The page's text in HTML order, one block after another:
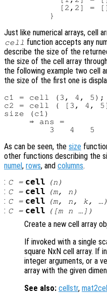
[2,2] =
Just like numerical arrays, cell
cell function accepts any
describe the size of the
the size of the cell array
the following example two cell
the size of the first one is
c1 = cell (3, 4, 5);
c2 = cell ( [3, 4,
size (c1)
     ⇒ ans =
As can be seen, the size
other functions describing the
numel, rows, and columns.
: C= cell (n )
: C= cell (m, n )
: C= cell (m, n , k, …)
: C= cell ([m n …])
Create a new cell array
If invoked with a single
square NxN cell array. If
integer arguments, or a
array with the given
See also: cellstr,